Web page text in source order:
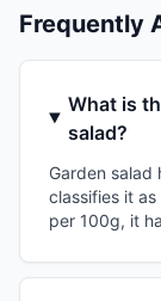
Frequently
What is
salad?
Garden salad
classifies it
per 100g, it